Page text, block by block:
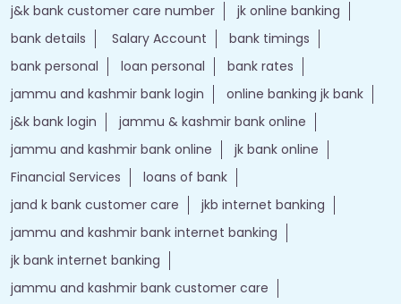
j&k bank customer care number
jk online banking
bank details
Salary Account
bank timings
bank personal
loan personal
bank rates
jammu and kashmir bank login
online banking jk bank
j&k bank login
jammu & kashmir bank online
jammu and kashmir bank online
jk bank online
Financial Services
loans of bank
jand k bank customer care
jkb internet banking
jammu and kashmir bank internet banking
jk bank internet banking
jammu and kashmir bank customer care